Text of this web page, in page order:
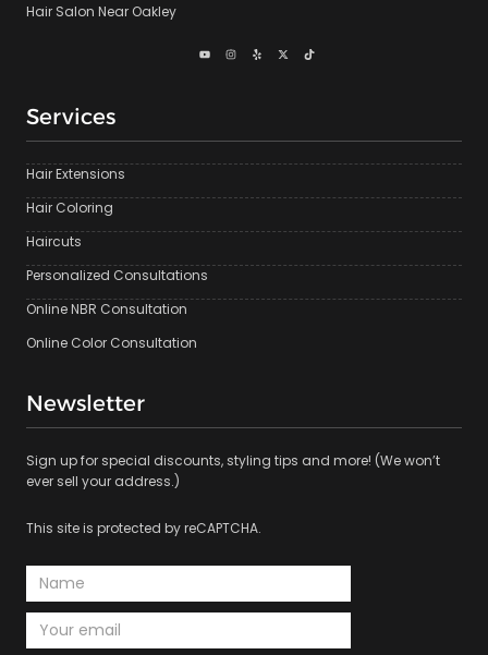
Hair Salon Near Oakley
Services
Hair Extensions
Hair Coloring
Haircuts
Personalized Consultations
Online NBR Consultation
Online Color Consultation
Newsletter
Sign up for special discounts, styling tips and more! (We won’t
ever sell your address.)
This site is protected by reCAPTCHA.